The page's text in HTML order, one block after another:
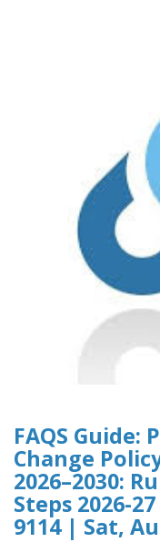
FAQS Guide:
Change
2026–2030:
Steps 2026-
9114 | Sat,